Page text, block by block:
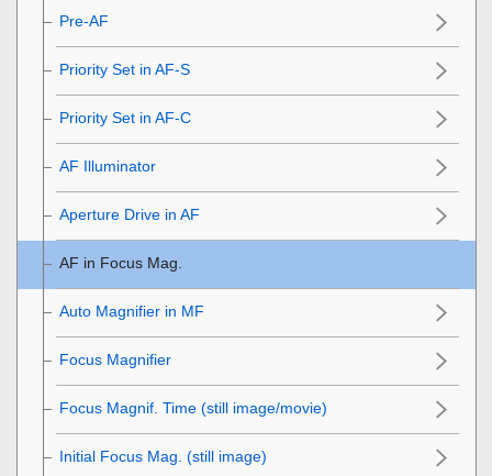
Pre-AF
Priority Set in AF-S
Priority Set in AF-C
AF Illuminator
Aperture Drive in AF
AF in Focus Mag.
Auto Magnifier in MF
Focus Magnifier
Focus Magnif. Time (still image/movie)
Initial Focus Mag. (still image)